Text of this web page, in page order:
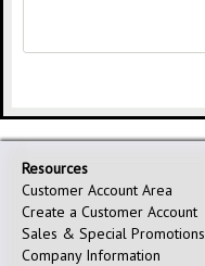
Resources
Customer Account Area
Create a Customer Account
Sales & Special Promotions
Company Information